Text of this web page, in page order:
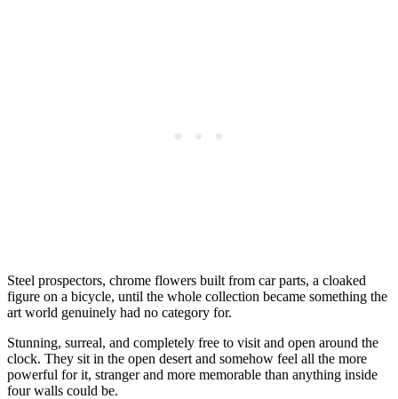
Steel prospectors, chrome flowers built from car parts, a cloaked
figure on a bicycle, until the whole collection became something the
art world genuinely had no category for.
Stunning, surreal, and completely free to visit and open around the
clock. They sit in the open desert and somehow feel all the more
powerful for it, stranger and more memorable than anything inside
four walls could be.